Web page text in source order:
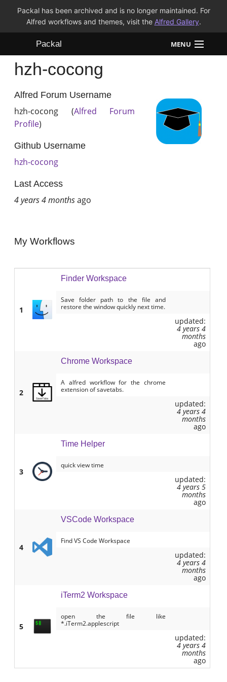
Packal has been archived and is no longer maintained. For
Alfred workflows and themes, visit the Alfred Gallery.
Packal MENU
Workflows
Themes
FAQ
hzh-cocong
Alfred Forum Username
hzh-cocong (Alfred Forum
Profile)
Github Username
hzh-cocong
Last Access
4 years 4 monthsago
My Workflows
1
Finder Workspace
Save folder path to the file and
restore the window quickly next time.
updated:
4 years 4
months
ago
2
Chrome Workspace
A alfred workflow for the chrome
extension of savetabs.
updated:
4 years 4
months
ago
3
Time Helper
quick view time
updated:
4 years 5
months
ago
4
VSCode Workspace
Find VS Code Workspace
updated:
4 years 4
months
ago
5
iTerm2 Workspace
open the file like
*.iTerm2.applescript
updated:
4 years 4
months
ago